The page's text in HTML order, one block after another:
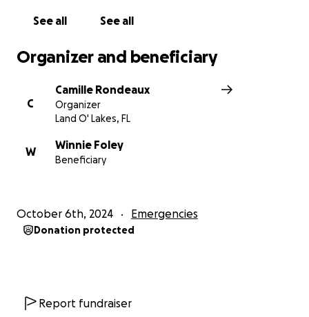
See all See all
Organizer and beneficiary
C
Camille Rondeaux
Organizer
Land O' Lakes, FL
W
Winnie Foley
Beneficiary
October 6th, 2024 Emergencies
Donation protected
Report fundraiser